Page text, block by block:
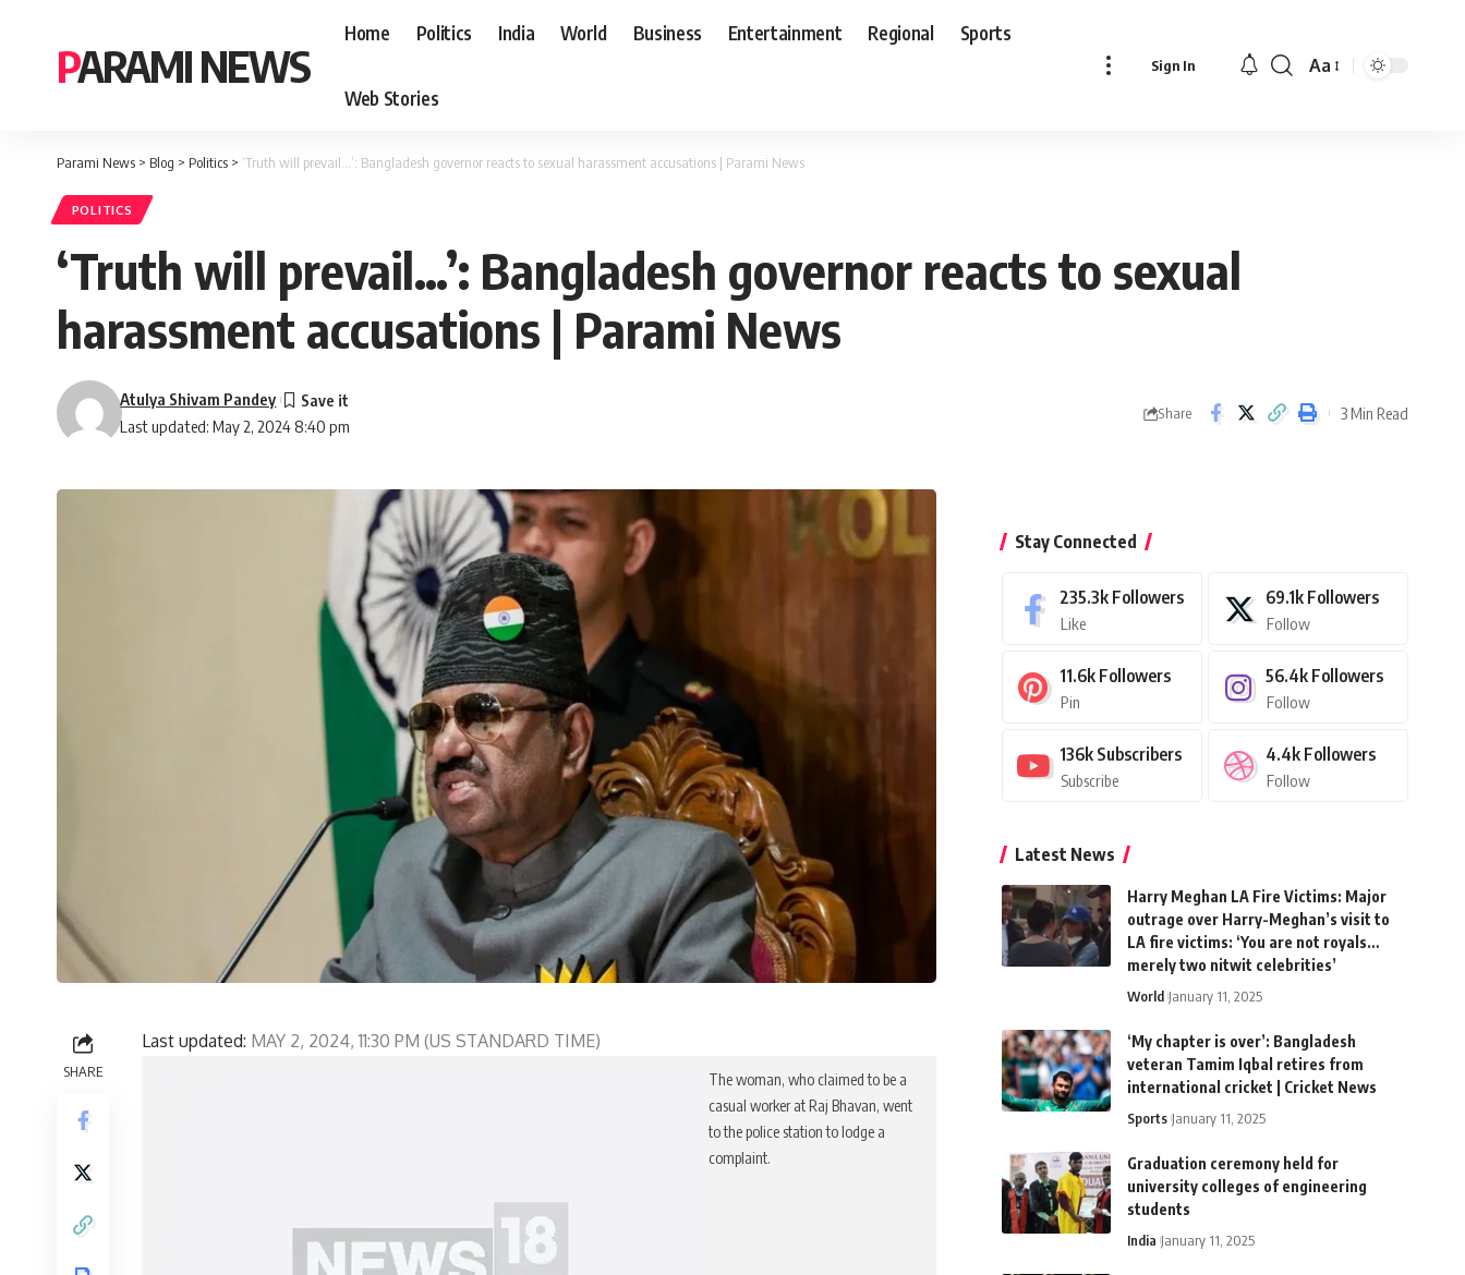
PARAMI NEWS
Home Politics India World Business Entertainment Regional Sports
Web Stories
Sign In
Font
Aa
Parami News > Blog > Politics > ‘Truth will prevail…’: Bangladesh governor reacts to sexual harassment accusations | Parami News
POLITICS
‘Truth will prevail…’: Bangladesh governor reacts to sexual
harassment accusations | Parami News
Last updated: May 2, 2024 8:40 pm
Atulya Shivam Pandey
Share 3 Min Read
SHARE
Last updated: MAY 2, 2024, 11:30 PM (US STANDARD TIME)
The woman, who claimed to be a
casual worker at Raj Bhavan, went
to the police station to lodge a
complaint.
Stay Connected
235.3k Followers
Like
69.1k Followers
Follow
11.6k Followers
Pin
56.4k Followers
Follow
136k Subscribers
Subscribe
4.4k Followers
Follow
Latest News
Harry Meghan LA Fire Victims: Major
outrage over Harry-Meghan’s visit to
LA fire victims: ‘You are not royals…
merely two nitwit celebrities’
World January 11, 2025
‘My chapter is over’: Bangladesh
veteran Tamim Iqbal retires from
international cricket | Cricket News
Sports January 11, 2025
Graduation ceremony held for
university colleges of engineering
students
India January 11, 2025